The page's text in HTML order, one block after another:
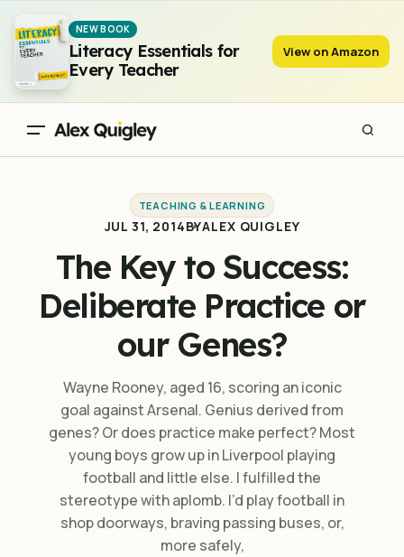
NEW BOOK
Literacy Essentials for
Every Teacher
View on Amazon
The Key to Success: Deliberate Practice or our Genes?
TEACHING & LEARNING
JUL 31, 2014BYALEX QUIGLEY
The Key to Success:
Deliberate Practice or
our Genes?
Wayne Rooney, aged 16, scoring an iconic
goal against Arsenal. Genius derived from
genes? Or does practice make perfect? Most
young boys grow up in Liverpool playing
football and little else. I fulfilled the
stereotype with aplomb. I’d play football in
shop doorways, braving passing buses, or,
more safely,